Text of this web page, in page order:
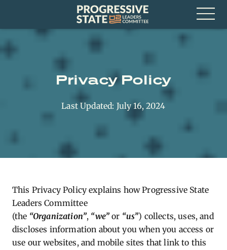
Progressive
State
Leaders
Open
Privacy Policy
Last Updated: July 16, 2024
This Privacy Policy explains how Progressive State
Leaders Committee
(the “Organization”, “we” or “us”) collects, uses, and
discloses information about you when you access or
use our websites, and mobile sites that link to this